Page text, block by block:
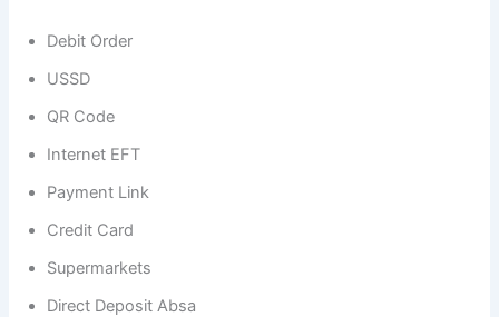
Debit Order
USSD
QR Code
Internet EFT
Payment Link
Credit Card
Supermarkets
Direct Deposit Absa